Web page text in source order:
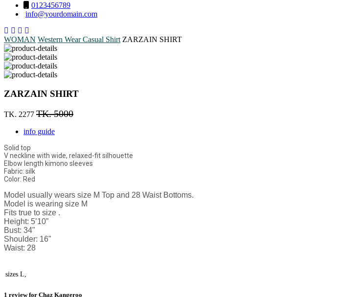
0123456789
info@yourdomain.com
WOMAN Western WearCasual Shirt ZARZAIN SHIRT
ZARZAIN SHIRT
TK. 2277 TK. 5000
info guide
Solid top
V neckline with wide, relaxed-fit silhouette
Elbow length kimono sleeves
Fabric: silk
Color: Red
Model usually wears size M Top and 28 Waist Bottoms.
Model is wearing size M
Fits true to size .
Height: 5’10”
Bust: 34"
Shoulder: 16"
Waist: 28
sizes L,
1 review for Chaz Kangeroo